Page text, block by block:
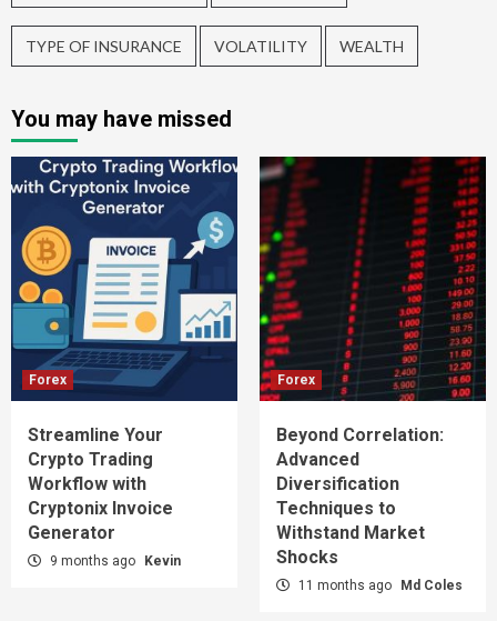
TYPE OF INSURANCE VOLATILITY WEALTH
You may have missed
Forex
Streamline Your
Crypto Trading
Workflow with
Cryptonix Invoice
Generator
9 months ago Kevin
Forex
Beyond Correlation:
Advanced
Diversification
Techniques to
Withstand Market
Shocks
11 months ago Md Coles